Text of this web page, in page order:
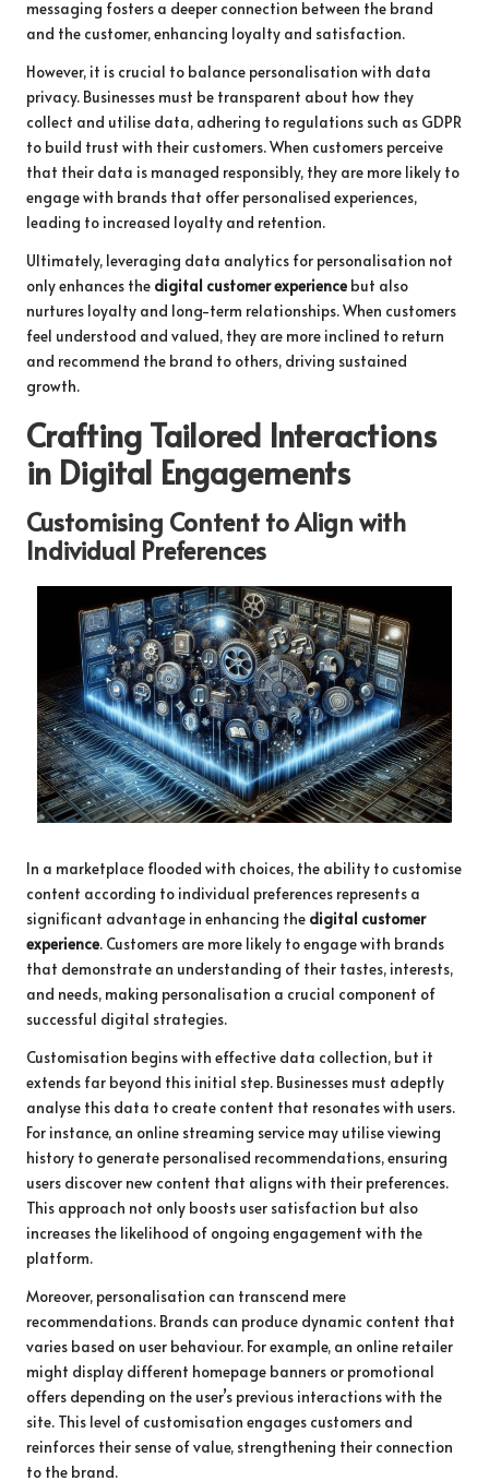
messaging fosters a deeper connection between the brand
and the customer, enhancing loyalty and satisfaction.
However, it is crucial to balance personalisation with data
privacy. Businesses must be transparent about how they
collect and utilise data, adhering to regulations such as GDPR
to build trust with their customers. When customers perceive
that their data is managed responsibly, they are more likely to
engage with brands that offer personalised experiences,
leading to increased loyalty and retention.
Ultimately, leveraging data analytics for personalisation not
only enhances the digital customer experience but also
nurtures loyalty and long-term relationships. When customers
feel understood and valued, they are more inclined to return
and recommend the brand to others, driving sustained
growth.
Crafting Tailored Interactions
in Digital Engagements
Customising Content to Align with
Individual Preferences
In a marketplace flooded with choices, the ability to customise
content according to individual preferences represents a
significant advantage in enhancing the digital customer
experience. Customers are more likely to engage with brands
that demonstrate an understanding of their tastes, interests,
and needs, making personalisation a crucial component of
successful digital strategies.
Customisation begins with effective data collection, but it
extends far beyond this initial step. Businesses must adeptly
analyse this data to create content that resonates with users.
For instance, an online streaming service may utilise viewing
history to generate personalised recommendations, ensuring
users discover new content that aligns with their preferences.
This approach not only boosts user satisfaction but also
increases the likelihood of ongoing engagement with the
platform.
Moreover, personalisation can transcend mere
recommendations. Brands can produce dynamic content that
varies based on user behaviour. For example, an online retailer
might display different homepage banners or promotional
offers depending on the user’s previous interactions with the
site. This level of customisation engages customers and
reinforces their sense of value, strengthening their connection
to the brand.